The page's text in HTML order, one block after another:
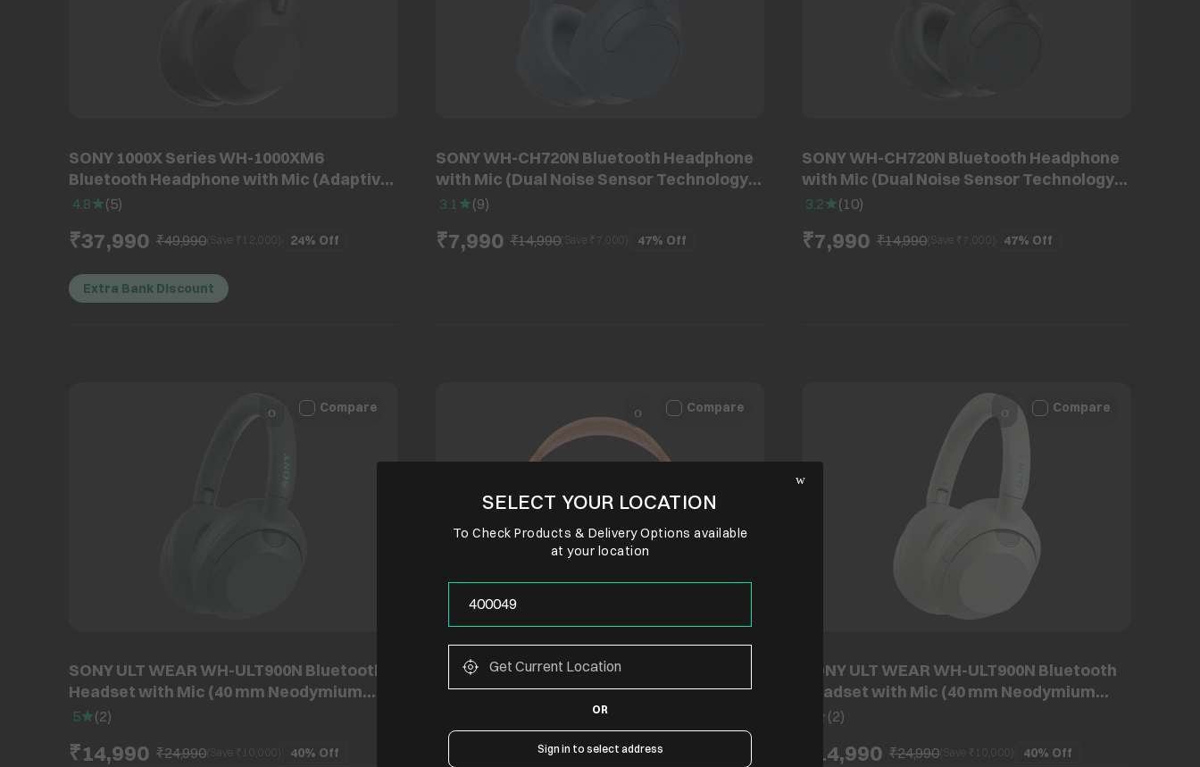
SONY 1000X Series WH-1000XM6
Bluetooth Headphone with Mic (Adaptive
Noise Cancellation, Over Ear, Black)
4.8 (5)
₹37,990 ₹49,990(Save ₹ 24% Off
Extra Bank Discount
SONY WH-CH720N Bluetooth Headphone
with Mic (Dual Noise Sensor Technology,
Over Ear, Blue)
3.1 (9)
₹7,990 ₹14,990(Save ₹ 47% Off
SONY WH-CH720N Bluetooth Headphone
with Mic (Dual Noise Sensor Technology,
Over Ear, Black)
3.2 (10)
₹7,990 ₹14,990(Save ₹ 47% Off
Compare
SONY ULT WEAR WH-ULT900N Bluetooth
Headset with Mic (40 mm Neodymium
Drivers, Over-Ear, Forest Grey)
5 (2)
₹14,990 ₹24,990(Save ₹ 40% Off
Compare
Apple AirPods Max 2 with Active Noise
Cancellation (USB-C, Orange)
₹67,900
Compare
SONY ULT WEAR WH-ULT900N Bluetooth
Headset with Mic (40 mm Neodymium
Drivers, Over-Ear, Off White)
(2)
₹14,990 ₹24,990(Save ₹ 40% Off
SELECT YOUR LOCATION
To Check Products & Delivery Options available
at your location
OR
Sign in to select address